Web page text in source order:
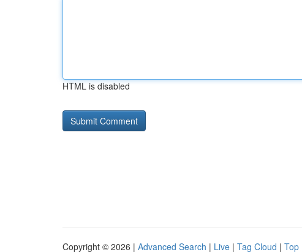
HTML is disabled
Copyright © 2026 | Advanced Search | Live | Tag Cloud | Top